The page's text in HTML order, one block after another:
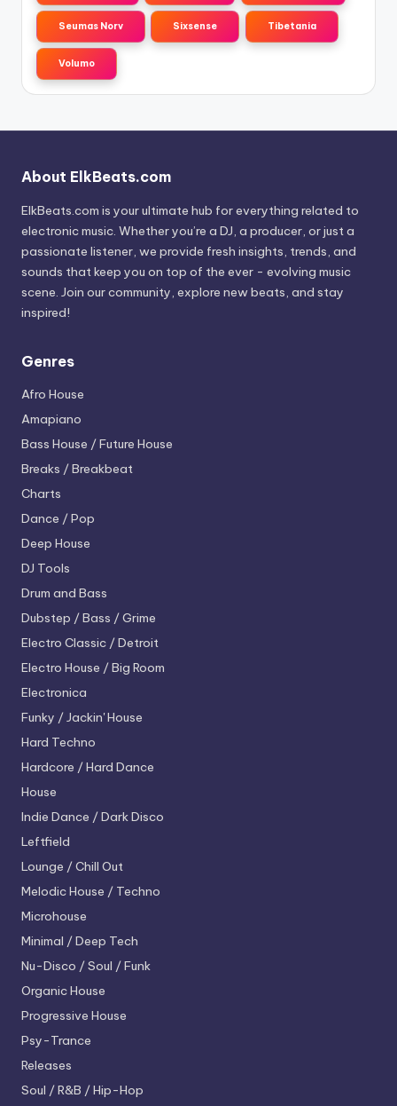
Seumas Norv Sixsense Tibetania
Volumo
About ElkBeats.com
ElkBeats.com is your ultimate hub for everything related to
electronic music. Whether you’re a DJ, a producer, or just a
passionate listener, we provide fresh insights, trends, and
sounds that keep you on top of the ever - evolving music
scene. Join our community, explore new beats, and stay
inspired!
Genres
Afro House
Amapiano
Bass House / Future House
Breaks / Breakbeat
Charts
Dance / Pop
Deep House
DJ Tools
Drum and Bass
Dubstep / Bass / Grime
Electro Classic / Detroit
Electro House / Big Room
Electronica
Funky / Jackin' House
Hard Techno
Hardcore / Hard Dance
House
Indie Dance / Dark Disco
Leftfield
Lounge / Chill Out
Melodic House / Techno
Microhouse
Minimal / Deep Tech
Nu-Disco / Soul / Funk
Organic House
Progressive House
Psy-Trance
Releases
Soul / R&B / Hip-Hop